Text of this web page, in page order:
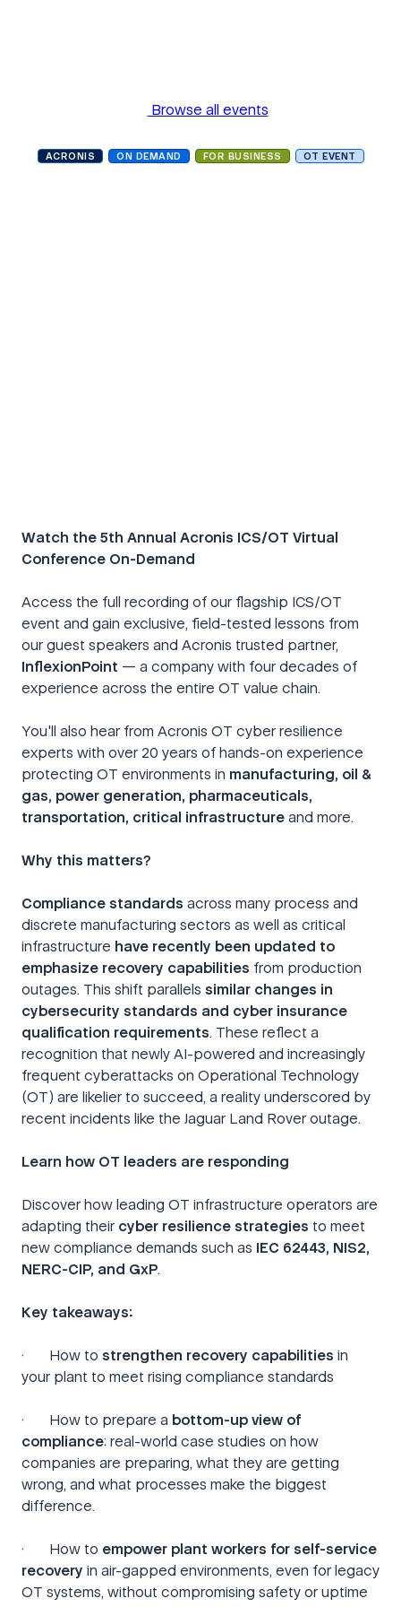
Browse all events
ACRONIS ON DEMAND FOR BUSINESS OT EVENT
Watch the 5th Annual Acronis ICS/OT Virtual
Conference On-Demand
Access the full recording of our flagship ICS/OT
event and gain exclusive, field-tested lessons from
our guest speakers and Acronis trusted partner,
InflexionPoint — a company with four decades of
experience across the entire OT value chain.
You'll also hear from Acronis OT cyber resilience
experts with over 20 years of hands-on experience
protecting OT environments in manufacturing, oil &
gas, power generation, pharmaceuticals,
transportation, critical infrastructureand more.
Why this matters?
Compliance standards across many process and
discrete manufacturing sectors as well as critical
infrastructure have recently been updated to
emphasize recovery capabilities from production
outages. This shift parallels similar changes in
cybersecurity standards and cyber insurance
qualification requirements. These reflect a
recognition that newly AI-powered and increasingly
frequent cyberattacks on Operational Technology
(OT) are likelier to succeed, a reality underscored by
recent incidents like the Jaguar Land Rover outage.
Learn how OT leaders are responding
Discover how leading OT infrastructure operators are
adapting their cyber resilience strategies to meet
new compliance demands such as IEC 62443, NIS2,
NERC-CIP, and GxP.
Key takeaways:
· How to strengthen recovery capabilities in
your plant to meet rising compliance standards
· How to prepare a bottom-up view of
compliance: real-world case studies on how
companies are preparing, what they are getting
wrong, and what processes make the biggest
difference.
· How to empower plant workers for self-service
recovery in air-gapped environments, even for legacy
OT systems, without compromising safety or uptime